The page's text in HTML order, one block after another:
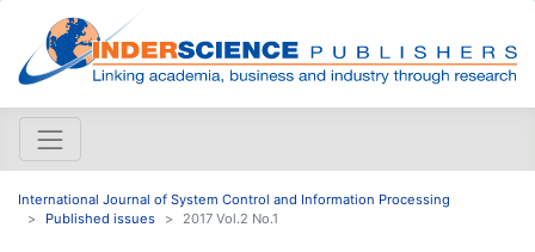
International Journal of System Control and Information Processing
Published issues
2017 Vol.2 No.1